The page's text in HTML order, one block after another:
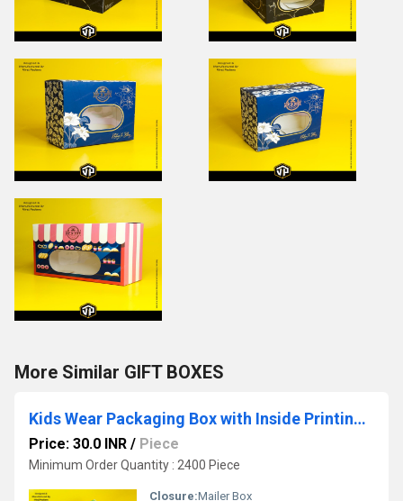
More Similar GIFT BOXES
Kids Wear Packaging Box with Inside Printing 3 Ply Corrugated Mailer Box
Price: 30.0 INR / Piece
Minimum Order Quantity : 2400 Piece
Closure:Mailer Box